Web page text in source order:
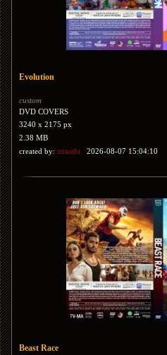
Evolution
custom
DVD COVERS
3240 x 2175 px
2.38 MB
created by: straathi 2026-08-07 15:04:10
Beast Race